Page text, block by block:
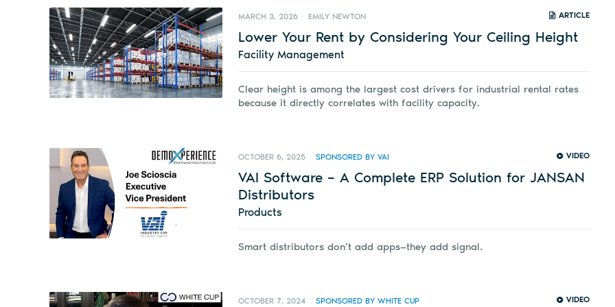
MARCH 3, 2026 EMILY NEWTON
Lower Your Rent by Considering Your Ceiling Height
Facility Management
Clear height is among the largest cost drivers for industrial rental rates
because it directly correlates with facility capacity.
ARTICLE
OCTOBER 6, 2025 SPONSORED BY VAI
VAI Software – A Complete ERP Solution for JANSAN
Distributors
Products
Smart distributors don’t add apps—they add signal.
VIDEO
OCTOBER 7, 2024 SPONSORED BY WHITE CUP VIDEO